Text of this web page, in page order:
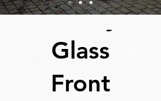
Infinity
Glass
Front